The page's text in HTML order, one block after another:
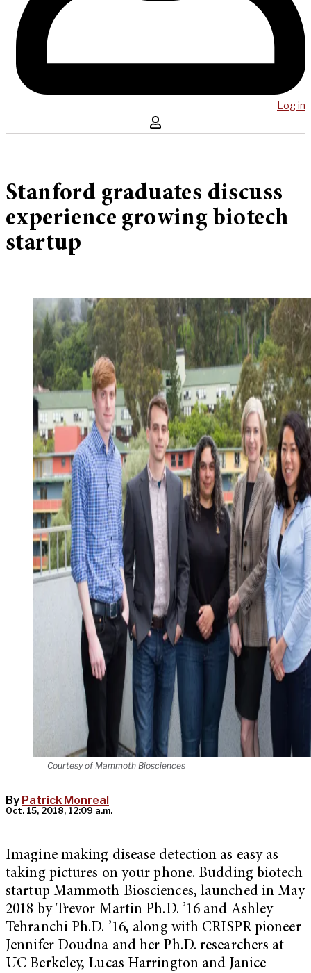
Log in
Stanford graduates discuss
experience growing biotech
startup
Courtesy of Mammoth Biosciences
By Patrick Monreal
Oct. 15, 2018, 12:09 a.m.
Imagine making disease detection as easy as
taking pictures on your phone. Budding biotech
startup Mammoth Biosciences, launched in May
2018 by Trevor Martin Ph.D. ’16 and Ashley
Tehranchi Ph.D. ’16, along with CRISPR pioneer
Jennifer Doudna and her Ph.D. researchers at
UC Berkeley, Lucas Harrington and Janice